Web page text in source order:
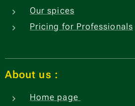
Our spices
Pricing for Professionals
About us :
Home page